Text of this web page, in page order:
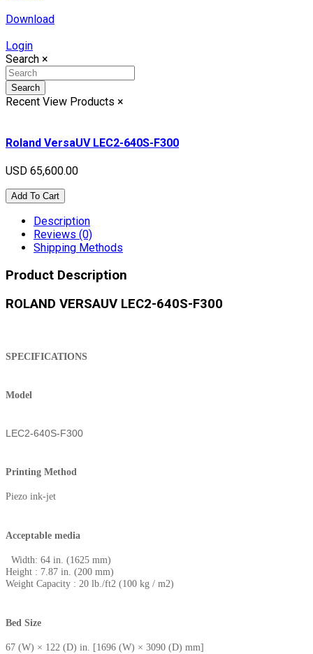
Download
Login
Search ×
Search
Recent View Products ×
Roland VersaUV LEC2-640S-F300
USD 65,600.00
Add To Cart
Description
Reviews (0)
Shipping Methods
Product Description
ROLAND VERSAUV LEC2-640S-F300
SPECIFICATIONS
Model
LEC2-640S-F300
Printing Method
Piezo ink-jet
Acceptable media
Width: 64 in. (1625 mm)
Height : 7.87 in. (200 mm)
Weight Capacity : 20 lb./ft2 (100 kg / m2)
Bed Size
67 (W) × 122 (D) in. [1696 (W) × 3090 (D) mm]